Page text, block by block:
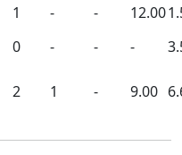
1 - - 12.00
0 - - -
2 1 - 9.00